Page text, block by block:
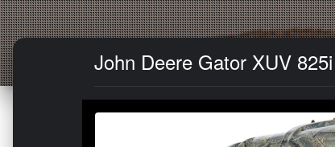
John Deere Gator XUV